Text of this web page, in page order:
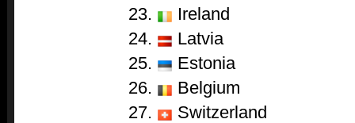
23.
Ireland
24.
Latvia
25.
Estonia
26.
Belgium
27.
Switzerland